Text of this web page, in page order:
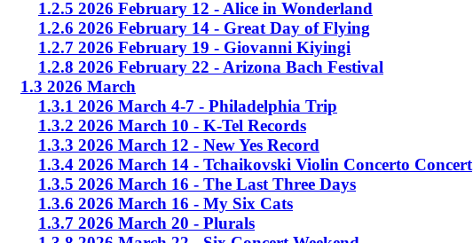
1.2.5 2026 February 12 - Alice in Wonderland
1.2.6 2026 February 14 - Great Day of Flying
1.2.7 2026 February 19 - Giovanni Kiyingi
1.2.8 2026 February 22 - Arizona Bach Festival
1.3 2026 March
1.3.1 2026 March 4-7 - Philadelphia Trip
1.3.2 2026 March 10 - K-Tel Records
1.3.3 2026 March 12 - New Yes Record
1.3.4 2026 March 14 - Tchaikovski Violin Concerto Concert
1.3.5 2026 March 16 - The Last Three Days
1.3.6 2026 March 16 - My Six Cats
1.3.7 2026 March 20 - Plurals